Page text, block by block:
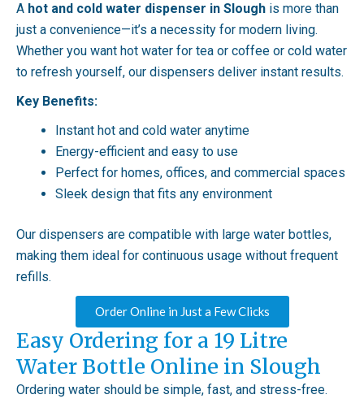
A hot and cold water dispenser in Slough is more than
just a convenience—it’s a necessity for modern living.
Whether you want hot water for tea or coffee or cold water
to refresh yourself, our dispensers deliver instant results.
Key Benefits:
Instant hot and cold water anytime
Energy-efficient and easy to use
Perfect for homes, offices, and commercial spaces
Sleek design that fits any environment
Our dispensers are compatible with large water bottles,
making them ideal for continuous usage without frequent
refills.
Order Online in Just a Few Clicks
Easy Ordering for a 19 Litre
Water Bottle Online in Slough
Ordering water should be simple, fast, and stress-free.